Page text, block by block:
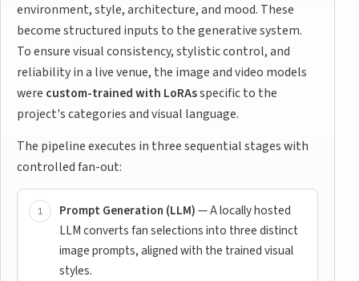
environment, style, architecture, and mood. These
become structured inputs to the generative system.
To ensure visual consistency, stylistic control, and
reliability in a live venue, the image and video models
were custom-trained with LoRAsspecific to the
project's categories and visual language.
The pipeline executes in three sequential stages with
controlled fan-out:
Prompt Generation (LLM)— A locally hosted
LLM converts fan selections into three distinct
image prompts, aligned with the trained visual
styles.